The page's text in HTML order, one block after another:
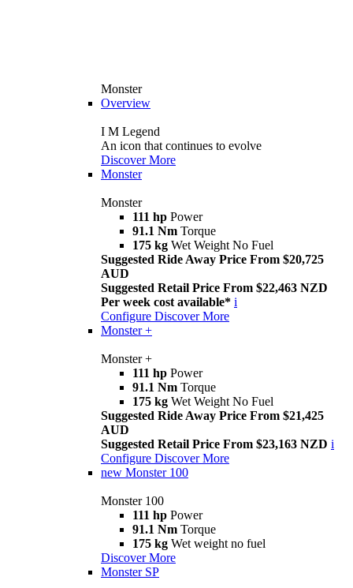
Monster
Overview
I M Legend
An icon that continues to evolve
Discover More
Monster
Monster
111 hp Power
91.1 Nm Torque
175 kg Wet Weight No Fuel
Suggested Ride Away Price From $20,725
AUD
Suggested Retail Price From $22,463 NZD
Per week cost available* i
Configure Discover More
Monster +
Monster +
111 hp Power
91.1 Nm Torque
175 kg Wet Weight No Fuel
Suggested Ride Away Price From $21,425
AUD
Suggested Retail Price From $23,163 NZD i
Configure Discover More
new Monster 100
Monster 100
111 hp Power
91.1 Nm Torque
175 kg Wet weight no fuel
Discover More
Monster SP